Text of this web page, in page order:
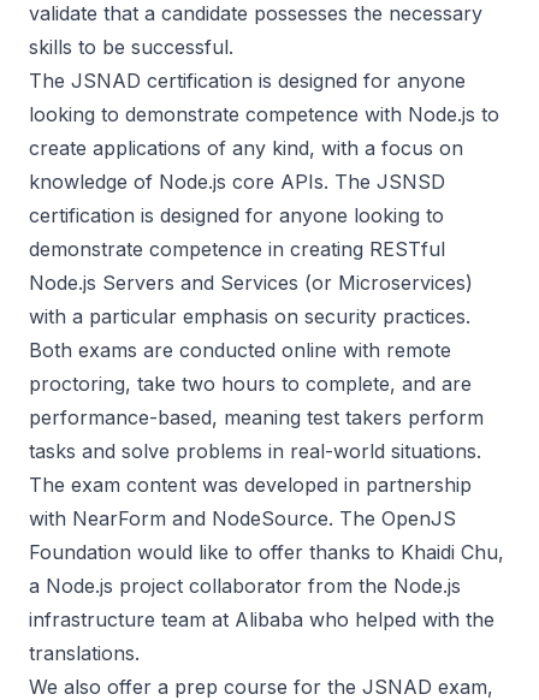
validate that a candidate possesses the necessary
skills to be successful.
The JSNAD certification is designed for anyone
looking to demonstrate competence with Node.js to
create applications of any kind, with a focus on
knowledge of Node.js core APIs. The JSNSD
certification is designed for anyone looking to
demonstrate competence in creating RESTful
Node.js Servers and Services (or Microservices)
with a particular emphasis on security practices.
Both exams are conducted online with remote
proctoring, take two hours to complete, and are
performance-based, meaning test takers perform
tasks and solve problems in real-world situations.
The exam content was developed in partnership
with NearForm and NodeSource. The OpenJS
Foundation would like to offer thanks to Khaidi Chu,
a Node.js project collaborator from the Node.js
infrastructure team at Alibaba who helped with the
translations.
We also offer a prep course for the JSNAD exam,